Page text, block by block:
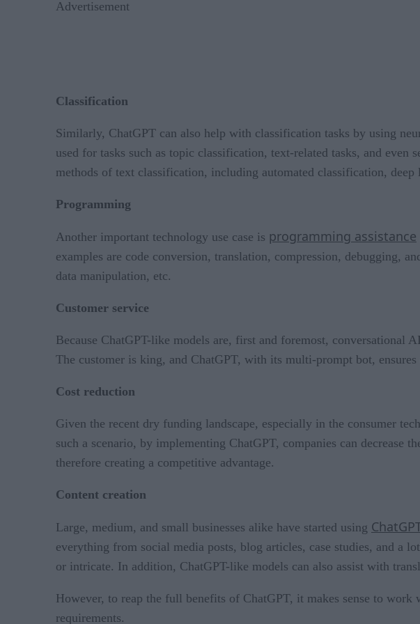
Advertisement
Classification
Similarly, ChatGPT can also help with classification tasks by using
used for tasks such as topic classification, text-related tasks, and
methods of text classification, including automated classification,
Programming
Another important technology use case is programming assistance
examples are code conversion, translation, compression, debugging,
data manipulation, etc.
Customer service
Because ChatGPT-like models are, first and foremost, conversational
The customer is king, and ChatGPT, with its multi-prompt bot,
Cost reduction
Given the recent dry funding landscape, especially in the consumer
such a scenario, by implementing ChatGPT, companies can
therefore creating a competitive advantage.
Content creation
Large, medium, and small businesses alike have started using
everything from social media posts, blog articles, case studies, and a
or intricate. In addition, ChatGPT-like models can also assist with
However, to reap the full benefits of ChatGPT, it makes sense to work
requirements.